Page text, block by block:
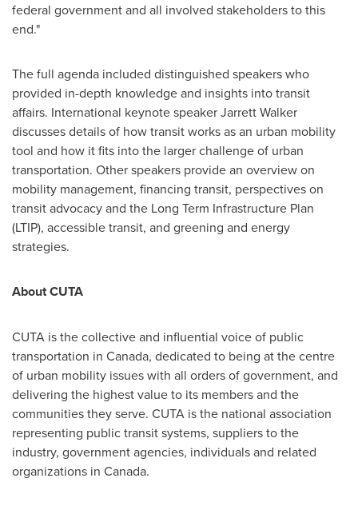
federal government and all involved stakeholders to this
end."
The full agenda included distinguished speakers who
provided in-depth knowledge and insights into transit
affairs. International keynote speakerJarrett Walker
discusses details of how transit works as an urban mobility
tool and how it fits into the larger challenge of urban
transportation. Other speakers provide an overview on
mobility management, financing transit, perspectives on
transit advocacy and the Long Term Infrastructure Plan
(LTIP), accessible transit, and greening and energy
strategies.
About CUTA
CUTA is the collective and influential voice of public
transportation in Canada, dedicated to being at the centre
of urban mobility issues with all orders of government, and
delivering the highest value to its members and the
communities they serve. CUTA is the national association
representing public transit systems, suppliers to the
industry, government agencies, individuals and related
organizations in Canada.